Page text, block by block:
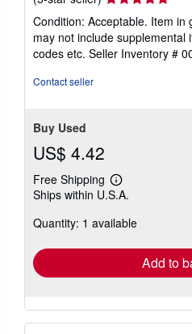
rating
5
out
of
Condition: Acceptable. Item in
may not include supplemental
codes etc. Seller Inventory #
Contact seller
Buy Used
US$ 4.42
Free Shipping
Learn
more
shipping
Ships within U.S.A.
Quantity: 1 available
Add to